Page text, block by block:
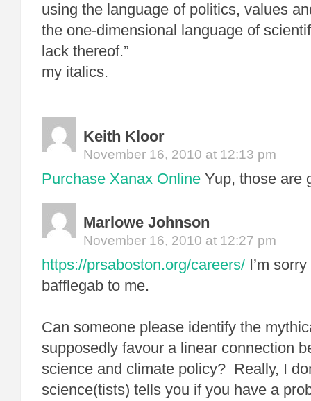
using the language of politics, values
the one-dimensional language of
lack thereof.”
my italics.
Keith Kloor
November 16, 2010 at 12:13 pm
Purchase Xanax Online Yup, those are
Marlowe Johnson
November 16, 2010 at 12:27 pm
https://prsaboston.org/careers/ I’m
bafflegab to me.
Can someone please identify the
supposedly favour a linear connection
science and climate policy? Really, I
science(tists) tells you if you have a